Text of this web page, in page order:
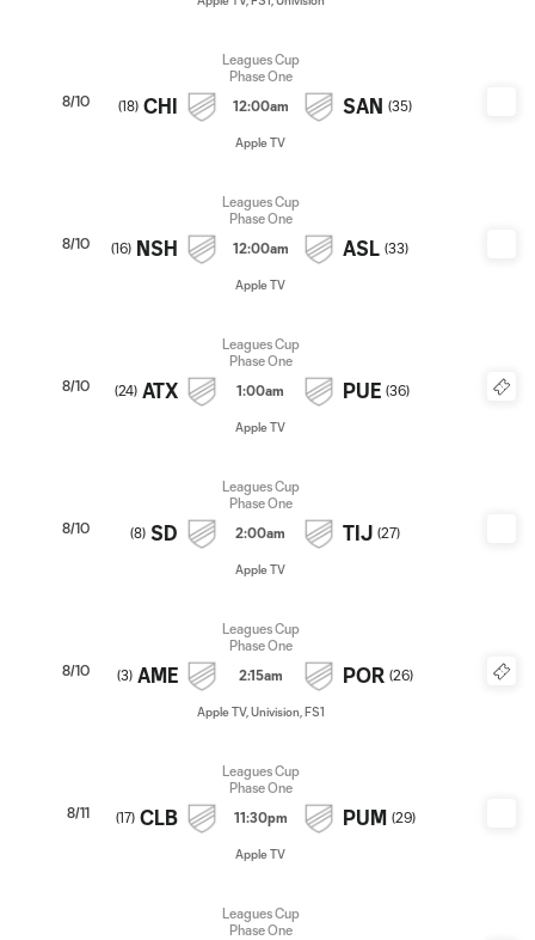
8/10
Leagues Cup
Phase One
(18) CHI 12:00am SAN (35)
Apple TV
8/10
Leagues Cup
Phase One
(16) NSH 12:00am ASL (33)
Apple TV
8/10
Leagues Cup
Phase One
(24) ATX 1:00am PUE (36)
Apple TV
8/10
Leagues Cup
Phase One
(8) SD 2:00am TIJ (27)
Apple TV
8/10
Leagues Cup
Phase One
(3) AME 2:15am POR (26)
Apple TV, Univision, FS1
8/11
Leagues Cup
Phase One
(17) CLB 11:30pm PUM (29)
Apple TV
Leagues Cup
Phase One